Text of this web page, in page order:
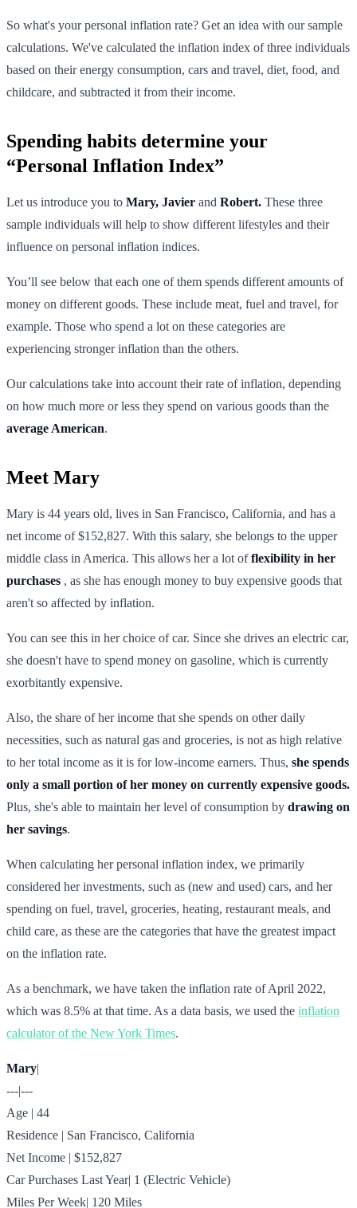
So what's your personal inflation rate? Get an idea with our sample
calculations. We've calculated the inflation index of three individuals
based on their energy consumption, cars and travel, diet, food, and
childcare, and subtracted it from their income.
Spending habits determine your
“Personal Inflation Index”
Let us introduce you to Mary, Javier and Robert. These three
sample individuals will help to show different lifestyles and their
influence on personal inflation indices.
You’ll see below that each one of them spends different amounts of
money on different goods. These include meat, fuel and travel, for
example. Those who spend a lot on these categories are
experiencing stronger inflation than the others.
Our calculations take into account their rate of inflation, depending
on how much more or less they spend on various goods than the
average American.
Meet Mary
Mary is 44 years old, lives in San Francisco, California, and has a
net income of $152,827. With this salary, she belongs to the upper
middle class in America. This allows her a lot offlexibility in her
purchases , as she has enough money to buy expensive goods that
aren't so affected by inflation.
You can see this in her choice of car. Since she drives an electric car,
she doesn't have to spend money on gasoline, which is currently
exorbitantly expensive.
Also, the share of her income that she spends on other daily
necessities, such as natural gas and groceries, is not as high relative
to her total income as it is for low-income earners. Thus, she spends
only a small portion of her money on currently expensive goods.
Plus, she's able to maintain her level of consumption by drawing on
her savings.
When calculating her personal inflation index, we primarily
considered her investments, such as (new and used) cars, and her
spending on fuel, travel, groceries, heating, restaurant meals, and
child care, as these are the categories that have the greatest impact
on the inflation rate.
As a benchmark, we have taken the inflation rate of April 2022,
which was 8.5% at that time. As a data basis, we used the inflation
calculator of the New York Times.
Mary|
---|---
Age | 44
Residence | San Francisco, California
Net Income | $152,827
Car Purchases Last Year| 1 (Electric Vehicle)
Miles Per Week| 120 Miles